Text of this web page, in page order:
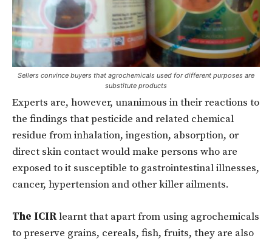
Sellers convince buyers that agrochemicals used for different purposes are
substitute products
Experts are, however, unanimous in their reactions to
the findings that pesticide and related chemical
residue from inhalation, ingestion, absorption, or
direct skin contact would make persons who are
exposed to it susceptible to gastrointestinal illnesses,
cancer, hypertension and other killer ailments.
The ICIRlearnt that apart from using agrochemicals
to preserve grains, cereals, fish, fruits, they are also